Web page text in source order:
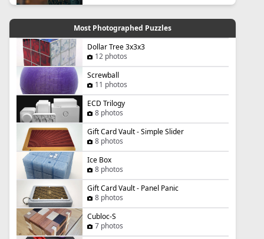
Most Photographed Puzzles
Dollar Tree 3x3x3
12 photos
Screwball
11 photos
ECD Trilogy
8 photos
Gift Card Vault - Simple Slider
8 photos
Ice Box
8 photos
Gift Card Vault - Panel Panic
8 photos
Cubloc-S
7 photos